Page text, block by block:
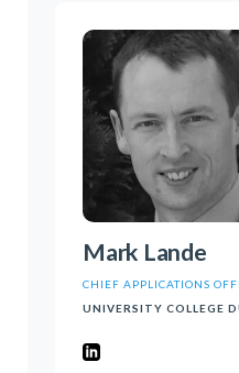
Mark Lande
CHIEF APPLICATIONS
UNIVERSITY COLLEGE